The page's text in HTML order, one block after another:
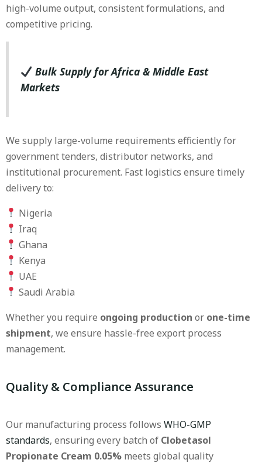
high-volume output, consistent formulations, and
competitive pricing.
Bulk Supply for Africa & Middle East
Markets
We supply large-volume requirements efficiently for
government tenders, distributor networks, and
institutional procurement. Fast logistics ensure timely
delivery to:
Nigeria
Iraq
Ghana
Kenya
UAE
Saudi Arabia
Whether you require ongoing production or one-time
shipment, we ensure hassle-free export process
management.
Quality & Compliance Assurance
Our manufacturing process follows WHO-GMP
standards, ensuring every batch of Clobetasol
Propionate Cream 0.05% meets global quality